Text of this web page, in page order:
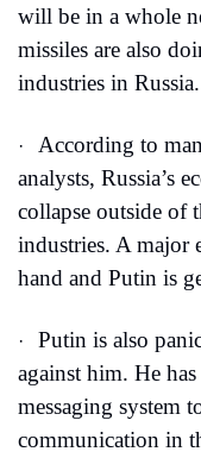
will be in a whole
missiles are also
industries in Russia.
·
According to
analysts, Russia’s
collapse outside of
industries. A major
hand and Putin is
·
Putin is also
against him. He has
messaging system
communication in